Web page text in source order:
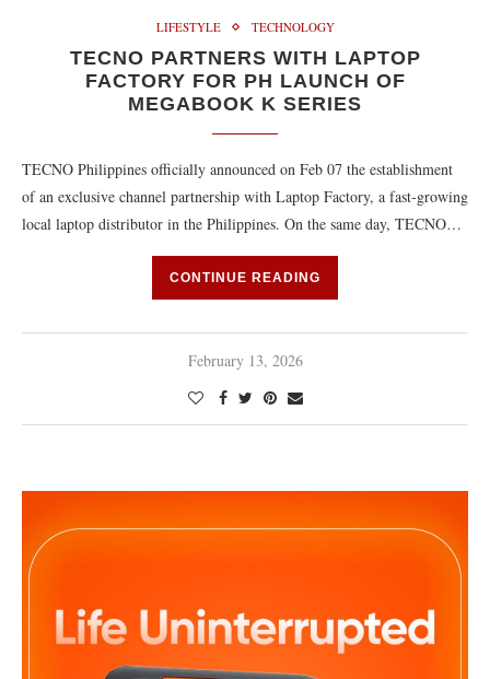
LIFESTYLE TECHNOLOGY
TECNO PARTNERS WITH LAPTOP
FACTORY FOR PH LAUNCH OF
MEGABOOK K SERIES
TECNO Philippines officially announced on Feb 07 the establishment
of an exclusive channel partnership with Laptop Factory, a fast-growing
local laptop distributor in the Philippines. On the same day, TECNO…
CONTINUE READING
February 13, 2026